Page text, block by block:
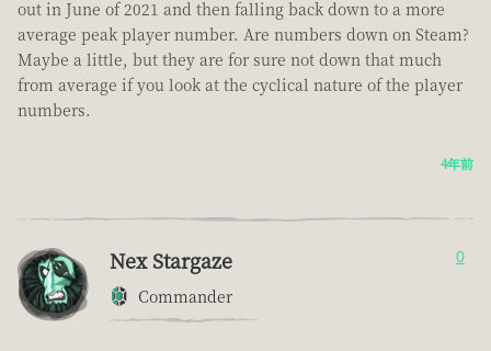
out in June of 2021 and then falling back down to a more
average peak player number. Are numbers down on Steam?
Maybe a little, but they are for sure not down that much
from average if you look at the cyclical nature of the player
numbers.
4年前
Nex Stargaze
Commander
0